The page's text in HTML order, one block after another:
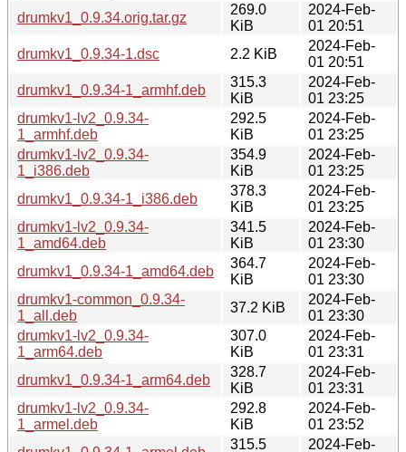
drumkv1_0.9.34.orig.tar.gz
269.0
KiB
2024-Feb-
01 20:51
drumkv1_0.9.34-1.dsc
2.2 KiB
2024-Feb-
01 20:51
drumkv1_0.9.34-1_armhf.deb
315.3
KiB
2024-Feb-
01 23:25
drumkv1-lv2_0.9.34-
1_armhf.deb
292.5
KiB
2024-Feb-
01 23:25
drumkv1-lv2_0.9.34-
1_i386.deb
354.9
KiB
2024-Feb-
01 23:25
drumkv1_0.9.34-1_i386.deb
378.3
KiB
2024-Feb-
01 23:25
drumkv1-lv2_0.9.34-
1_amd64.deb
341.5
KiB
2024-Feb-
01 23:30
drumkv1_0.9.34-1_amd64.deb
364.7
KiB
2024-Feb-
01 23:30
drumkv1-common_0.9.34-
1_all.deb
37.2 KiB
2024-Feb-
01 23:30
drumkv1-lv2_0.9.34-
1_arm64.deb
307.0
KiB
2024-Feb-
01 23:31
drumkv1_0.9.34-1_arm64.deb
328.7
KiB
2024-Feb-
01 23:31
drumkv1-lv2_0.9.34-
1_armel.deb
292.8
KiB
2024-Feb-
01 23:52
315.5
2024-Feb-